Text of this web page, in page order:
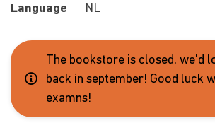
Language NL
The bookstore is closed, we'd
back in september! Good luck
examns!